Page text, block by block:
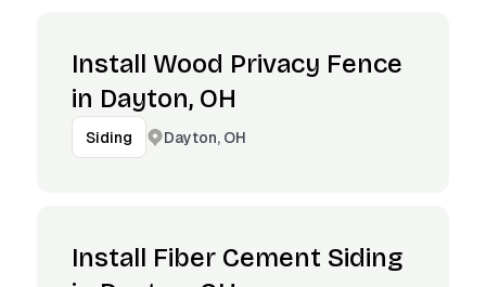
Install Wood Privacy Fence
in Dayton, OH
Siding Dayton, OH
Install Fiber Cement Siding